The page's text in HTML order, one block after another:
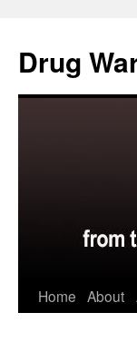
content
Drug
Home About